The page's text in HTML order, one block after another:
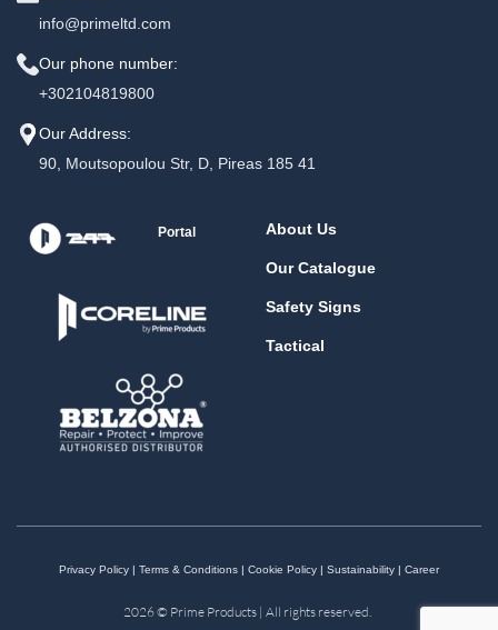
info@primeltd.com
Our phone number:
+302104819800
Our Address:
90, Moutsopoulou Str, D, Pireas 185 41
Portal About Us
Our Catalogue
Safety Signs
Tactical
Privacy Policy| Terms & Conditions| Cookie Policy| Sustainability| Career
2026 © Prime Products | All rights reserved.